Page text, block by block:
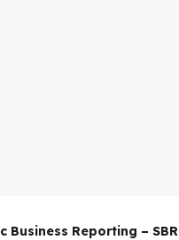
Business Reporting – SBR